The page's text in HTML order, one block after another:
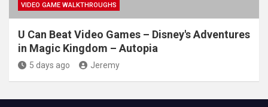
VIDEO GAME WALKTHROUGHS
U Can Beat Video Games – Disney's Adventures
in Magic Kingdom – Autopia
5 days ago Jeremy